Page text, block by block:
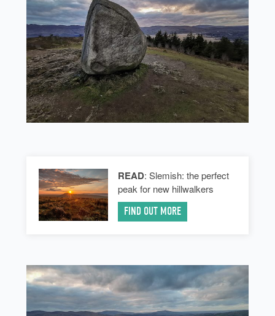
READ: Slemish: the perfect
peak for new hillwalkers
FIND OUT MORE